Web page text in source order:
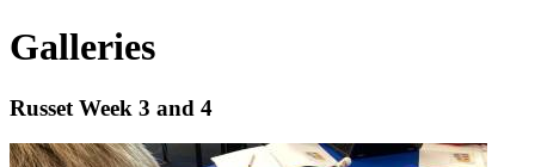
Galleries
Russet Week 3 and 4